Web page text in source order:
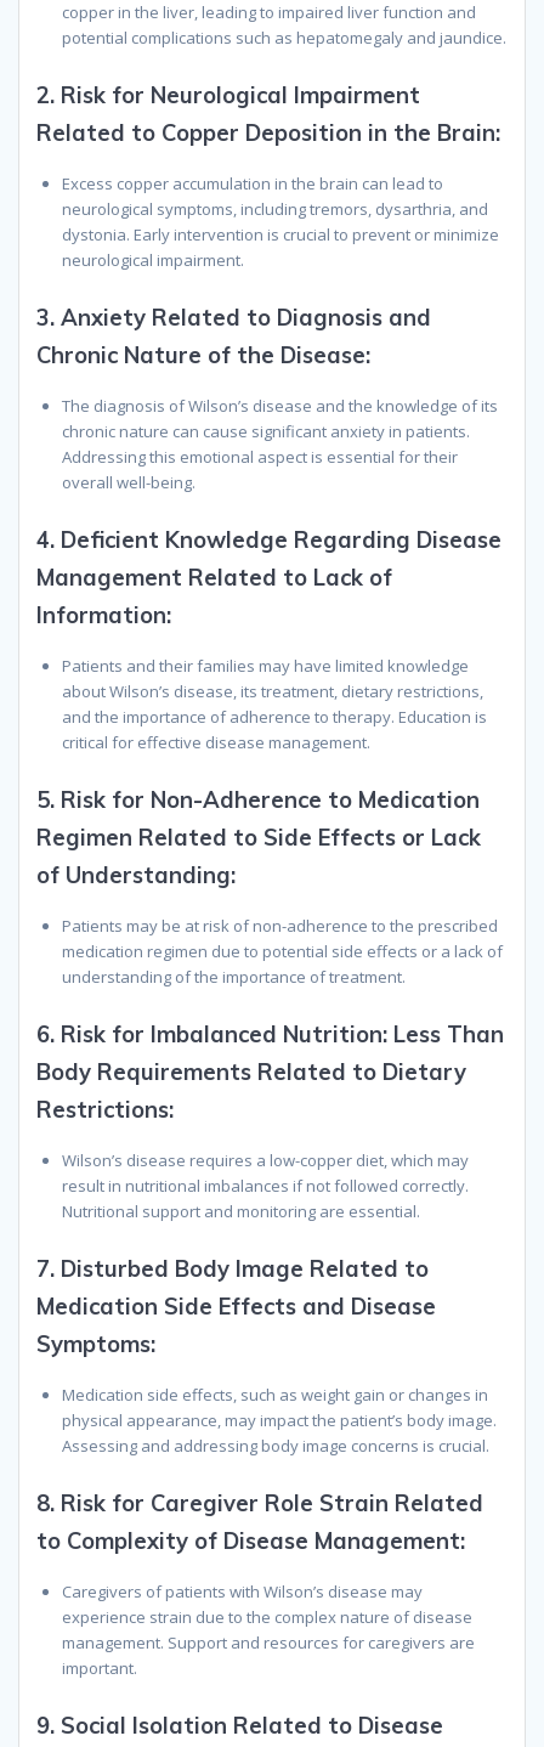
copper in the liver, leading to impaired liver function and
potential complications such as hepatomegaly and jaundice.
2. Risk for Neurological Impairment
Related to Copper Deposition in the Brain:
Excess copper accumulation in the brain can lead to
neurological symptoms, including tremors, dysarthria, and
dystonia. Early intervention is crucial to prevent or minimize
neurological impairment.
3. Anxiety Related to Diagnosis and
Chronic Nature of the Disease:
The diagnosis of Wilson’s disease and the knowledge of its
chronic nature can cause significant anxiety in patients.
Addressing this emotional aspect is essential for their
overall well-being.
4. Deficient Knowledge Regarding Disease
Management Related to Lack of
Information:
Patients and their families may have limited knowledge
about Wilson’s disease, its treatment, dietary restrictions,
and the importance of adherence to therapy. Education is
critical for effective disease management.
5. Risk for Non-Adherence to Medication
Regimen Related to Side Effects or Lack
of Understanding:
Patients may be at risk of non-adherence to the prescribed
medication regimen due to potential side effects or a lack of
understanding of the importance of treatment.
6. Risk for Imbalanced Nutrition: Less Than
Body Requirements Related to Dietary
Restrictions:
Wilson’s disease requires a low-copper diet, which may
result in nutritional imbalances if not followed correctly.
Nutritional support and monitoring are essential.
7. Disturbed Body Image Related to
Medication Side Effects and Disease
Symptoms:
Medication side effects, such as weight gain or changes in
physical appearance, may impact the patient’s body image.
Assessing and addressing body image concerns is crucial.
8. Risk for Caregiver Role Strain Related
to Complexity of Disease Management:
Caregivers of patients with Wilson’s disease may
experience strain due to the complex nature of disease
management. Support and resources for caregivers are
important.
9. Social Isolation Related to Disease